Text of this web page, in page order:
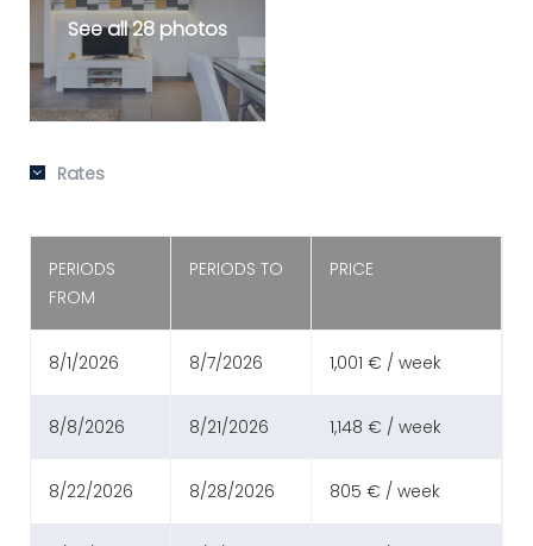
See all 28 photos
Rates
PERIODS
FROM
PERIODS TO PRICE
8/1/2026 8/7/2026 1,001 € / week
8/8/2026 8/21/2026 1,148 € / week
8/22/2026 8/28/2026 805 € / week